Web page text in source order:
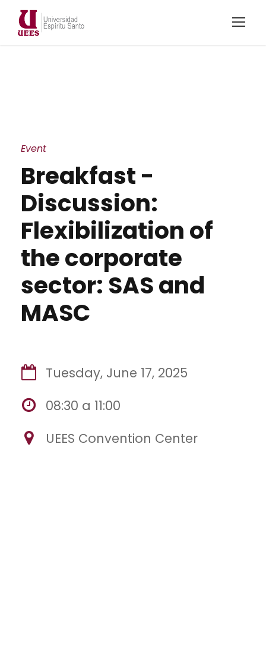
Event
Breakfast -
Discussion:
Flexibilization of
the corporate
sector: SAS and
MASC
Tuesday, June 17, 2025
08:30 a 11:00
UEES Convention Center